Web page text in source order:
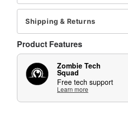
lifelike, complex movement.
allowing the eyes to
some bone-chilling phrases.
Includes:
Animatronic
Instruction manual
Volume control
External speaker jack
Adapter
Shipping & Returns
Product Features
Zombie Tech
Squad
Free tech support
Learn more